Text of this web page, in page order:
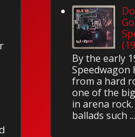
By the early
Speedwagon
from a hard
one of the
in arena
ballads such ...